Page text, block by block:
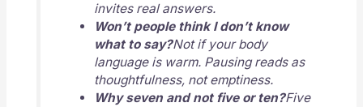
invites real answers.
Won’t people think I don’t know
what to say?Not if your body
language is warm. Pausing reads as
thoughtfulness, not emptiness.
Why seven and not five or ten?Five